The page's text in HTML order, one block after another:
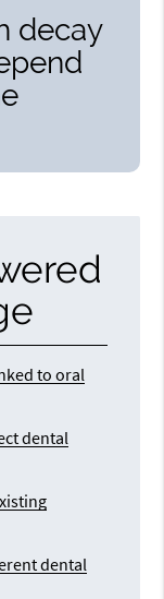
decay
to oral
dental
dental